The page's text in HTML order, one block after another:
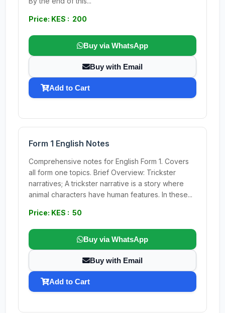
Price: KES : 200
Buy via WhatsApp
Buy with Email
Add to Cart
Form 1 English Notes
Comprehensive notes for English Form 1. Covers
all form one topics. Brief Overview: Trickster
narratives; A trickster narrative is a story where
animal characters have human features. In these...
Price: KES : 50
Buy via WhatsApp
Buy with Email
Add to Cart